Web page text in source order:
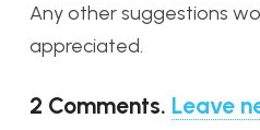
Any other suggestions
appreciated.
2 Comments. Leave